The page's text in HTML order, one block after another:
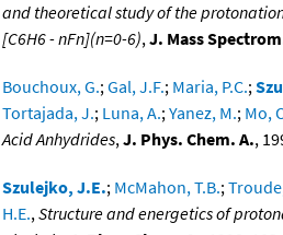
and theoretical study of the
[C6H6 - nFn](n=0-6),J. Mass
Bouchoux, G.;Gal, J.F.; Maria, P.C.;
Tortajada, J.; Luna, A.;Yanez, M.; Mo,
Acid Anhydrides,J. Phys. Chem. A.,
Szulejko, J.E.; McMahon, T.B.;
H.E.,Structure and energetics of